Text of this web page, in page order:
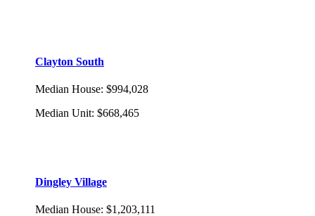
Clayton South
Median House: $994,028
Median Unit: $668,465
Dingley Village
Median House: $1,203,111